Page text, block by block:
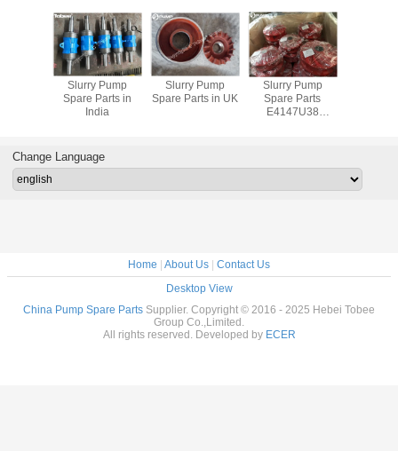
Slurry Pump
Spare Parts in
India
Slurry Pump
Spare Parts in UK
Slurry Pump
Spare Parts
E4147U38
Change Language
Home | About Us | Contact Us
Desktop View
China Pump Spare Parts Supplier. Copyright © 2016 - 2025 Hebei Tobee
Group Co.,Limited.
All rights reserved. Developed by ECER